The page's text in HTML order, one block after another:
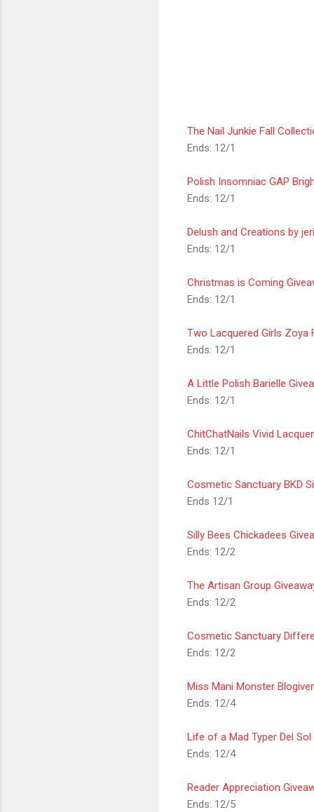
The Nail Junkie Fall
Ends: 12/1
Polish Insomniac GAP
Ends: 12/1
Delush and Creations by
Ends: 12/1
Christmas is Coming
Ends: 12/1
Two Lacquered Girls Zoya
Ends: 12/1
A Little Polish Barielle
Ends: 12/1
ChitChatNails Vivid
Ends: 12/1
Cosmetic Sanctuary BKD
Ends 12/1
Silly Bees Chickadees
Ends: 12/2
The Artisan Group
Ends: 12/2
Cosmetic Sanctuary
Ends: 12/2
Miss Mani Monster
Ends: 12/4
Life of a Mad Typer Del Sol
Ends: 12/4
Reader Appreciation
Ends: 12/5